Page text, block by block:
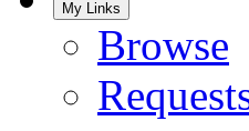
My Links
Browse